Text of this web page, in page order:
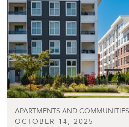
APARTMENTS AND COMMUNITIES
OCTOBER 14, 2025